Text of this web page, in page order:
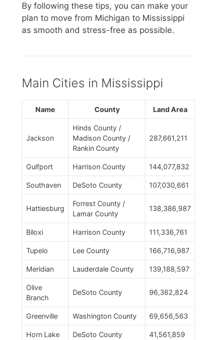
By following these tips, you can make your
plan to move from Michigan to Mississippi
as smooth and stress-free as possible.
Main Cities in Mississippi
Name County Land Area
Jackson
Hinds County /
Madison County /
Rankin County
287,661,211
Gulfport Harrison County 144,077,832
Southaven DeSoto County 107,030,661
Hattiesburg
Forrest County /
Lamar County
138,386,987
Biloxi Harrison County 111,336,761
Tupelo Lee County 166,716,987
Meridian Lauderdale County 139,188,597
Olive
Branch
DeSoto County 96,362,824
Greenville Washington County 69,656,563
Horn Lake DeSoto County 41,561,859